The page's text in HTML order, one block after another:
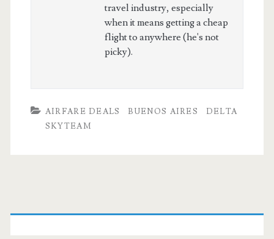
travel industry, especially
when it means getting a cheap
flight to anywhere (he's not
picky).
AIRFARE DEALS BUENOS AIRES
DELTA
SKYTEAM
Primary